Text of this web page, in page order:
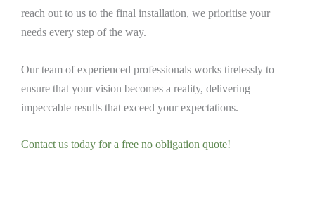
reach out to us to the final installation, we prioritise your
needs every step of the way.
Our team of experienced professionals works tirelessly to
ensure that your vision becomes a reality, delivering
impeccable results that exceed your expectations.
Contact us today for a free no obligation quote!